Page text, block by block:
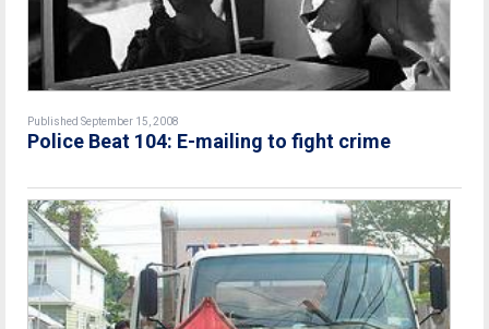
Published September 15, 2008
Police Beat 104: E-mailing to fight crime